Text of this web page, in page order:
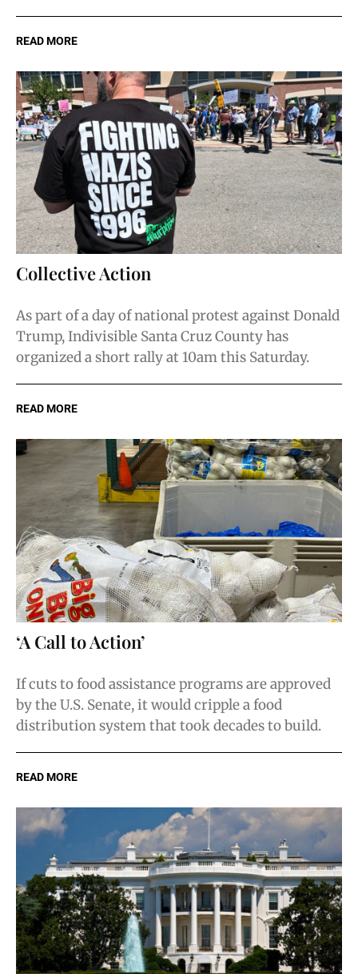
READ MORE
Collective Action
As part of a day of national protest against Donald
Trump, Indivisible Santa Cruz County has
organized a short rally at 10am this Saturday.
READ MORE
‘A Call to Action’
If cuts to food assistance programs are approved
by the U.S. Senate, it would cripple a food
distribution system that took decades to build.
READ MORE